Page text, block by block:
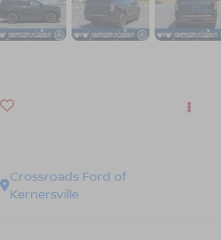
Crossroads Ford of
Kernersville